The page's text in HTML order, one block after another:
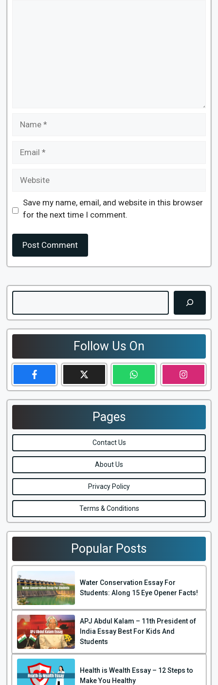
Save my name, email, and website in this browser
for the next time I comment.
Search
Follow Us On
Pages
Contact Us
About Us
Privacy Policy
Terms & Conditions
Popular Posts
Water Conservation Essay For
Students: Along 15 Eye Opener Facts!
APJ Abdul Kalam – 11th President of
India Essay Best For Kids And
Students
Health is Wealth Essay – 12 Steps to
Make You Healthy